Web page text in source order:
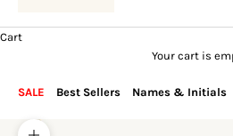
Cart
Your cart is
SALE Best Sellers Names & Initials